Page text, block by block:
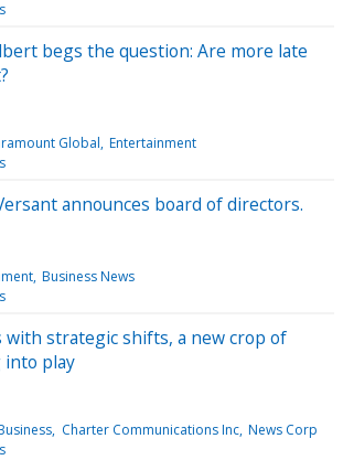
begs the question: Are more late
Global Entertainment
announces board of directors.
Business News
with strategic shifts, a new crop of
into play
Charter Communications Inc News Corp